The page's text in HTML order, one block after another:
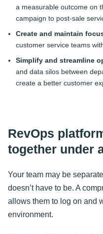
a measurable outcome on
campaign to post-sale
Create and maintain
customer service teams
Simplify and streamline
and data silos between
create a better customer
RevOps
together under
Your team may be
doesn’t have to be. A
allows them to log on and
environment.